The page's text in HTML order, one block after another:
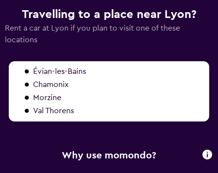
Travelling to a place near Lyon?
Rent a car at Lyon if you plan to visit one of these
locations
Évian-les-Bains
Chamonix
Morzine
Val Thorens
Why use momondo?